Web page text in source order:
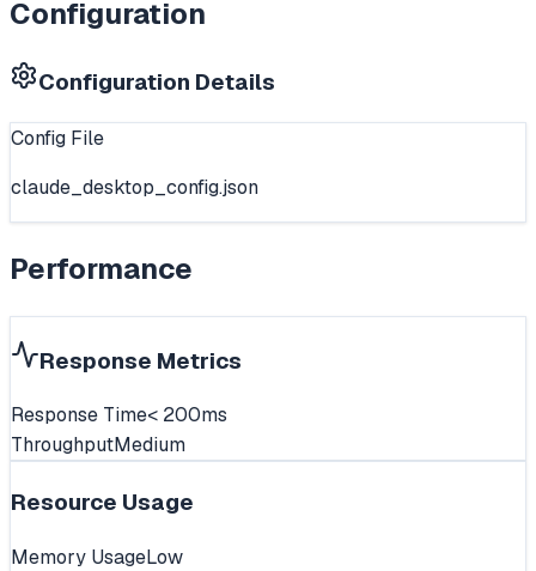
Configuration
Configuration Details
Config File
claude_desktop_config.json
Performance
Response Metrics
Response Time< 200ms
ThroughputMedium
Resource Usage
Memory UsageLow